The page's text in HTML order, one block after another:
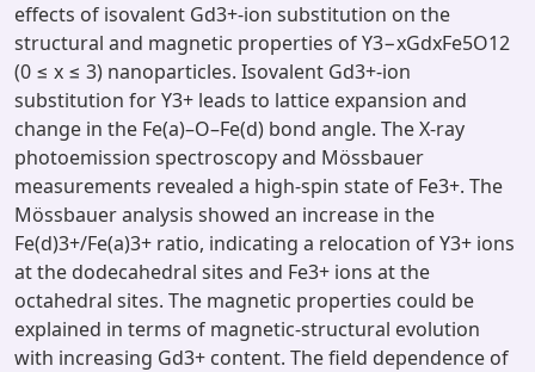
effects of isovalent Gd3+-ion substitution on the
structural and magnetic properties of Y3−xGdxFe5O12
(0 ≤ x ≤ 3) nanoparticles. Isovalent Gd3+-ion
substitution for Y3+ leads to lattice expansion and
change in the Fe(a)–O–Fe(d) bond angle. The X-ray
photoemission spectroscopy and Mössbauer
measurements revealed a high-spin state of Fe3+. The
Mössbauer analysis showed an increase in the
Fe(d)3+/Fe(a)3+ ratio, indicating a relocation of Y3+ ions
at the dodecahedral sites and Fe3+ ions at the
octahedral sites. The magnetic properties could be
explained in terms of magnetic-structural evolution
with increasing Gd3+ content. The field dependence of